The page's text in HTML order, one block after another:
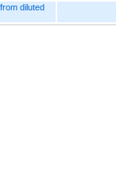
diluted